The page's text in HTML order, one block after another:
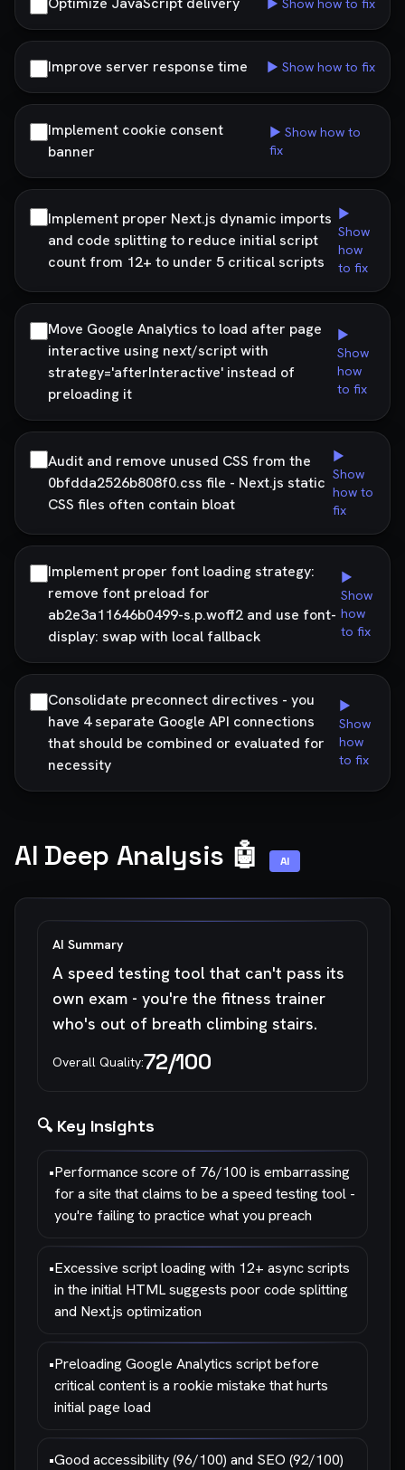
▶ Show how to fix
Improve server response time ▶ Show how to fix
Implement cookie consent
banner
▶ Show how to
fix
Implement proper Next.js dynamic imports
and code splitting to reduce initial script
count from 12+ to under 5 critical scripts
▶
Show
how
to fix
Move Google Analytics to load after page
interactive using next/script with
strategy='afterInteractive' instead of
preloading it
▶
Show
how
to fix
Audit and remove unused CSS from the
0bfdda2526b808f0.css file - Next.js static
CSS files often contain bloat
▶
Show
how to
fix
Implement proper font loading strategy:
remove font preload for
ab2e3a11646b0499-s.p.woff2 and use font-
display: swap with local fallback
▶
Show
how
to fix
Consolidate preconnect directives - you
have 4 separate Google API connections
that should be combined or evaluated for
necessity
▶
Show
how
to fix
AI Deep Analysis 🤖 AI
AI Summary
A speed testing tool that can't pass its
own exam - you're the fitness trainer
who's out of breath climbing stairs.
Overall Quality:72/100
🔍 Key Insights
•Performance score of 76/100 is embarrassing
for a site that claims to be a speed testing tool -
you're failing to practice what you preach
•Excessive script loading with 12+ async scripts
in the initial HTML suggests poor code splitting
and Next.js optimization
•Preloading Google Analytics script before
critical content is a rookie mistake that hurts
initial page load
•Good accessibility (96/100) and SEO (92/100)